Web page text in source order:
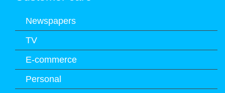
Newspapers
TV
E-commerce
Personal